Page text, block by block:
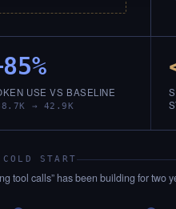
USE VS BASELINE
→ 42.9K
START
tool calls” has been building for two